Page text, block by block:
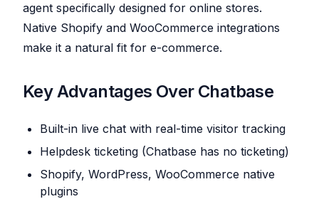
agent specifically designed for online stores.
Native Shopify and WooCommerce integrations
make it a natural fit for e-commerce.
Key Advantages Over Chatbase
Built-in live chat with real-time visitor tracking
Helpdesk ticketing (Chatbase has no ticketing)
Shopify, WordPress, WooCommerce native
plugins